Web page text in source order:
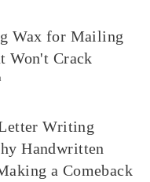
Wax for Mailing
Won't Crack
Writing
Handwritten
a Comeback